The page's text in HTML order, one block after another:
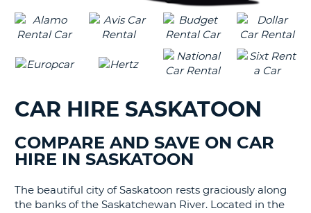
CAR HIRE SASKATOON
COMPARE AND SAVE ON CAR
HIRE IN SASKATOON
The beautiful city of Saskatoon rests graciously along
the banks of the Saskatchewan River. Located in the